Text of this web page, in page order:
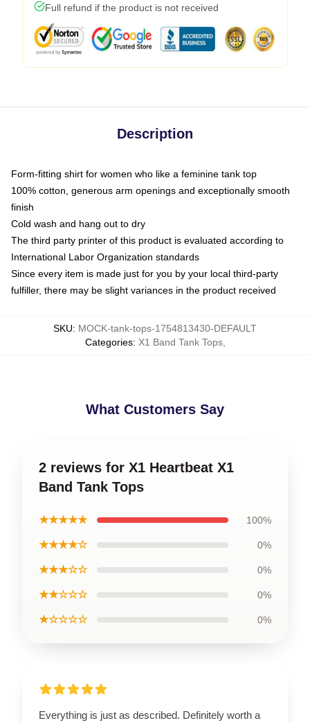
Full refund if the product is not received
Description
Form-fitting shirt for women who like a feminine tank top
100% cotton, generous arm openings and exceptionally smooth
finish
Cold wash and hang out to dry
The third party printer of this product is evaluated according to
International Labor Organization standards
Since every item is made just for you by your local third-party
fulfiller, there may be slight variances in the product received
SKU: MOCK-tank-tops-1754813430-DEFAULT
Categories: X1 Band Tank Tops,
What Customers Say
2 reviews for X1 Heartbeat X1
Band Tank Tops
★★★★★ 100%
★★★★☆ 0%
★★★☆☆ 0%
★★☆☆☆ 0%
★☆☆☆☆ 0%
Everything is just as described. Definitely worth a